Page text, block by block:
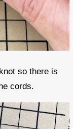
so there is
cords.